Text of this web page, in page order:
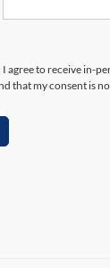
agree to receive in-
that my consent is